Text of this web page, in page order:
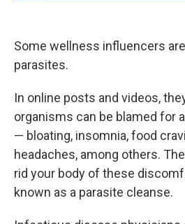
Some wellness influencers
parasites.
In online posts and videos,
organisms can be blamed for
— bloating, insomnia, food
headaches, among others.
rid your body of these
known as a parasite cleanse.